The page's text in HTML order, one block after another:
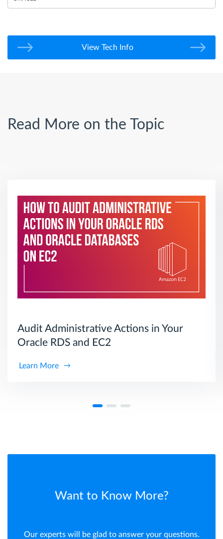
View Tech Info
Read More on the Topic
Audit Administrative Actions in Your
Oracle RDS and EC2
Learn More
Want to Know More?
Our experts will be glad to answer your questions.